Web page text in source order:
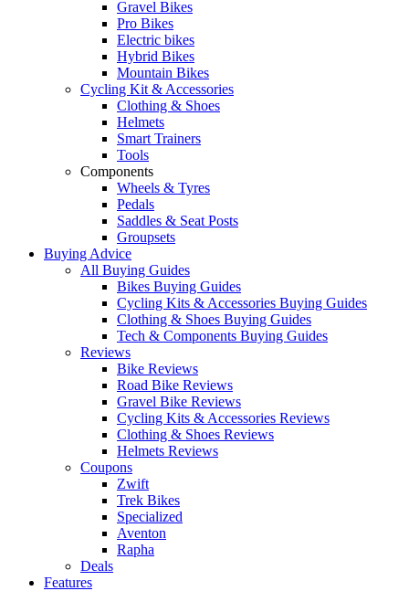
Gravel Bikes
Pro Bikes
Electric bikes
Hybrid Bikes
Mountain Bikes
Cycling Kit & Accessories
Clothing & Shoes
Helmets
Smart Trainers
Tools
Components
Wheels & Tyres
Pedals
Saddles & Seat Posts
Groupsets
Buying Advice
All Buying Guides
Bikes Buying Guides
Cycling Kits & Accessories Buying Guides
Clothing & Shoes Buying Guides
Tech & Components Buying Guides
Reviews
Bike Reviews
Road Bike Reviews
Gravel Bike Reviews
Cycling Kits & Accessories Reviews
Clothing & Shoes Reviews
Helmets Reviews
Coupons
Zwift
Trek Bikes
Specialized
Aventon
Rapha
Deals
Features